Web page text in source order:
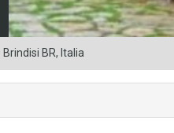
BR, Italia